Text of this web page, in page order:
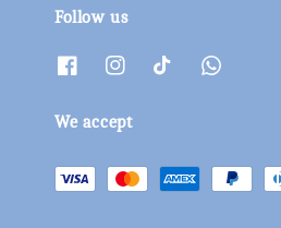
Follow us
We accept